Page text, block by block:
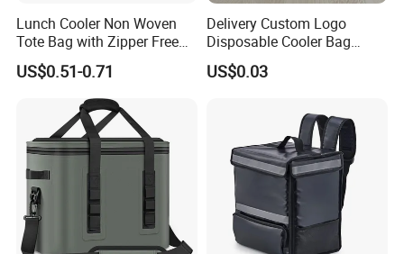
Lunch Cooler Non Woven
Tote Bag with Zipper Free
Sample Small Bottle
Thermal Cooler Bag for
Food Waterproof Non-
Woven Insulated Cooler
Lunch Bag
US$0.51-0.71
Delivery Custom Logo
Disposable Cooler Bag
Waterproof Aluminum Foil
Non Woven Cooler Bag
US$0.03